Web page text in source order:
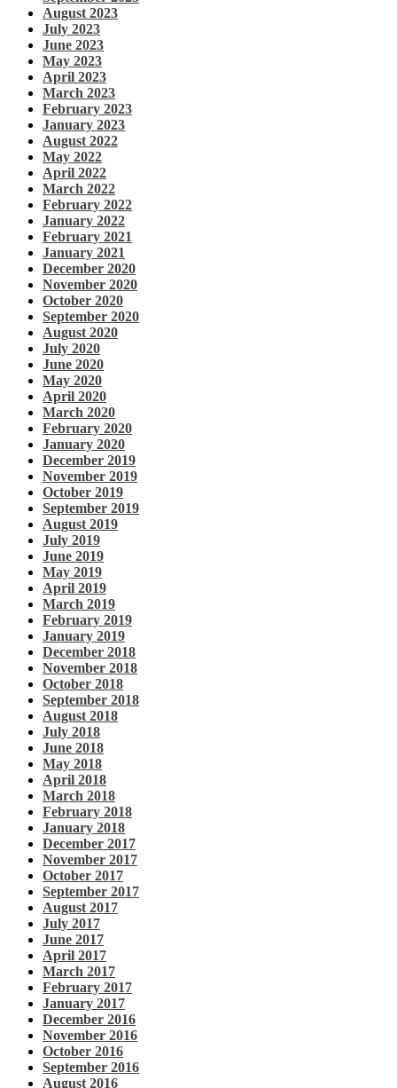
August 2023
July 2023
June 2023
May 2023
April 2023
March 2023
February 2023
January 2023
August 2022
May 2022
April 2022
March 2022
February 2022
January 2022
February 2021
January 2021
December 2020
November 2020
October 2020
September 2020
August 2020
July 2020
June 2020
May 2020
April 2020
March 2020
February 2020
January 2020
December 2019
November 2019
October 2019
September 2019
August 2019
July 2019
June 2019
May 2019
April 2019
March 2019
February 2019
January 2019
December 2018
November 2018
October 2018
September 2018
August 2018
July 2018
June 2018
May 2018
April 2018
March 2018
February 2018
January 2018
December 2017
November 2017
October 2017
September 2017
August 2017
July 2017
June 2017
April 2017
March 2017
February 2017
January 2017
December 2016
November 2016
October 2016
September 2016
August 2016